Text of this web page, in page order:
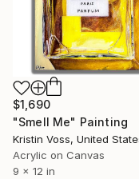
$1,690
"Smell Me" Painting
Kristin Voss, United
Acrylic on Canvas
9 x 12 in